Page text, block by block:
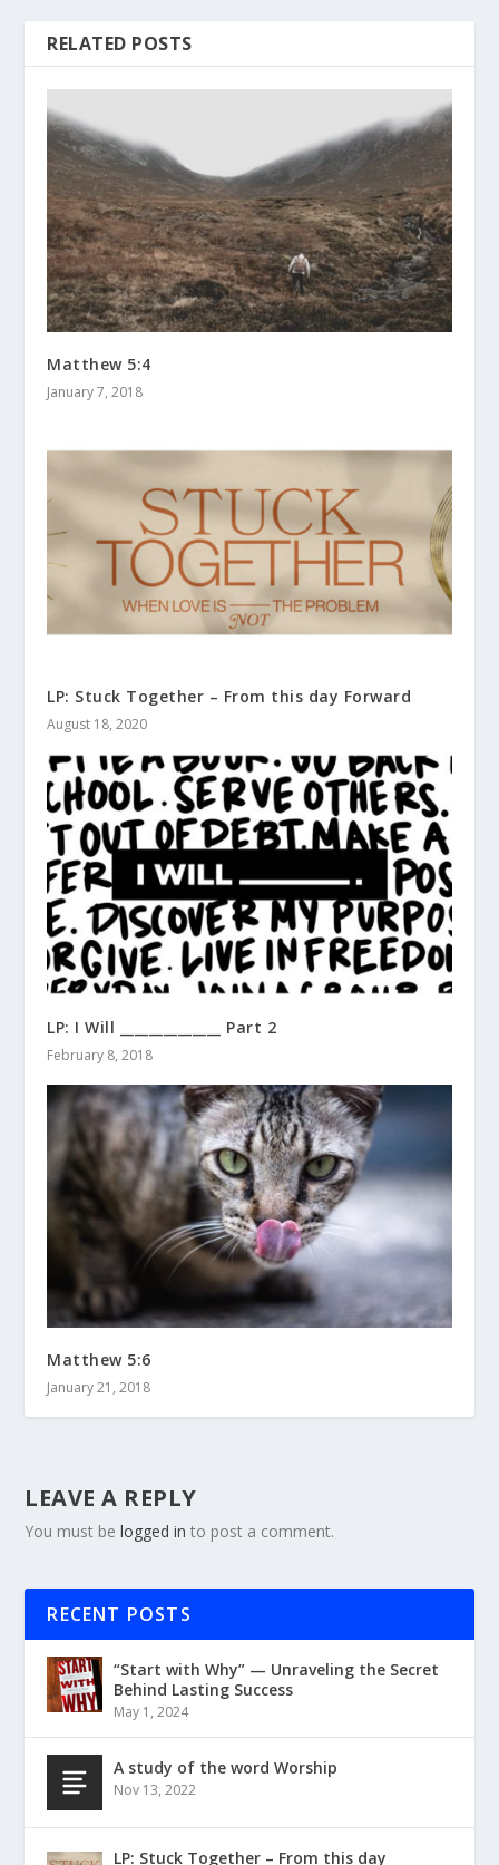
RELATED POSTS
Matthew 5:4
January 7, 2018
LP: Stuck Together – From this day Forward
August 18, 2020
LP: I Will ______________ Part 2
February 8, 2018
Matthew 5:6
January 21, 2018
LEAVE A REPLY
You must belogged in to post a comment.
RECENT POSTS
“Start with Why” — Unraveling the Secret
Behind Lasting Success
May 1, 2024
A study of the word Worship
Nov 13, 2022
LP: Stuck Together – From this day